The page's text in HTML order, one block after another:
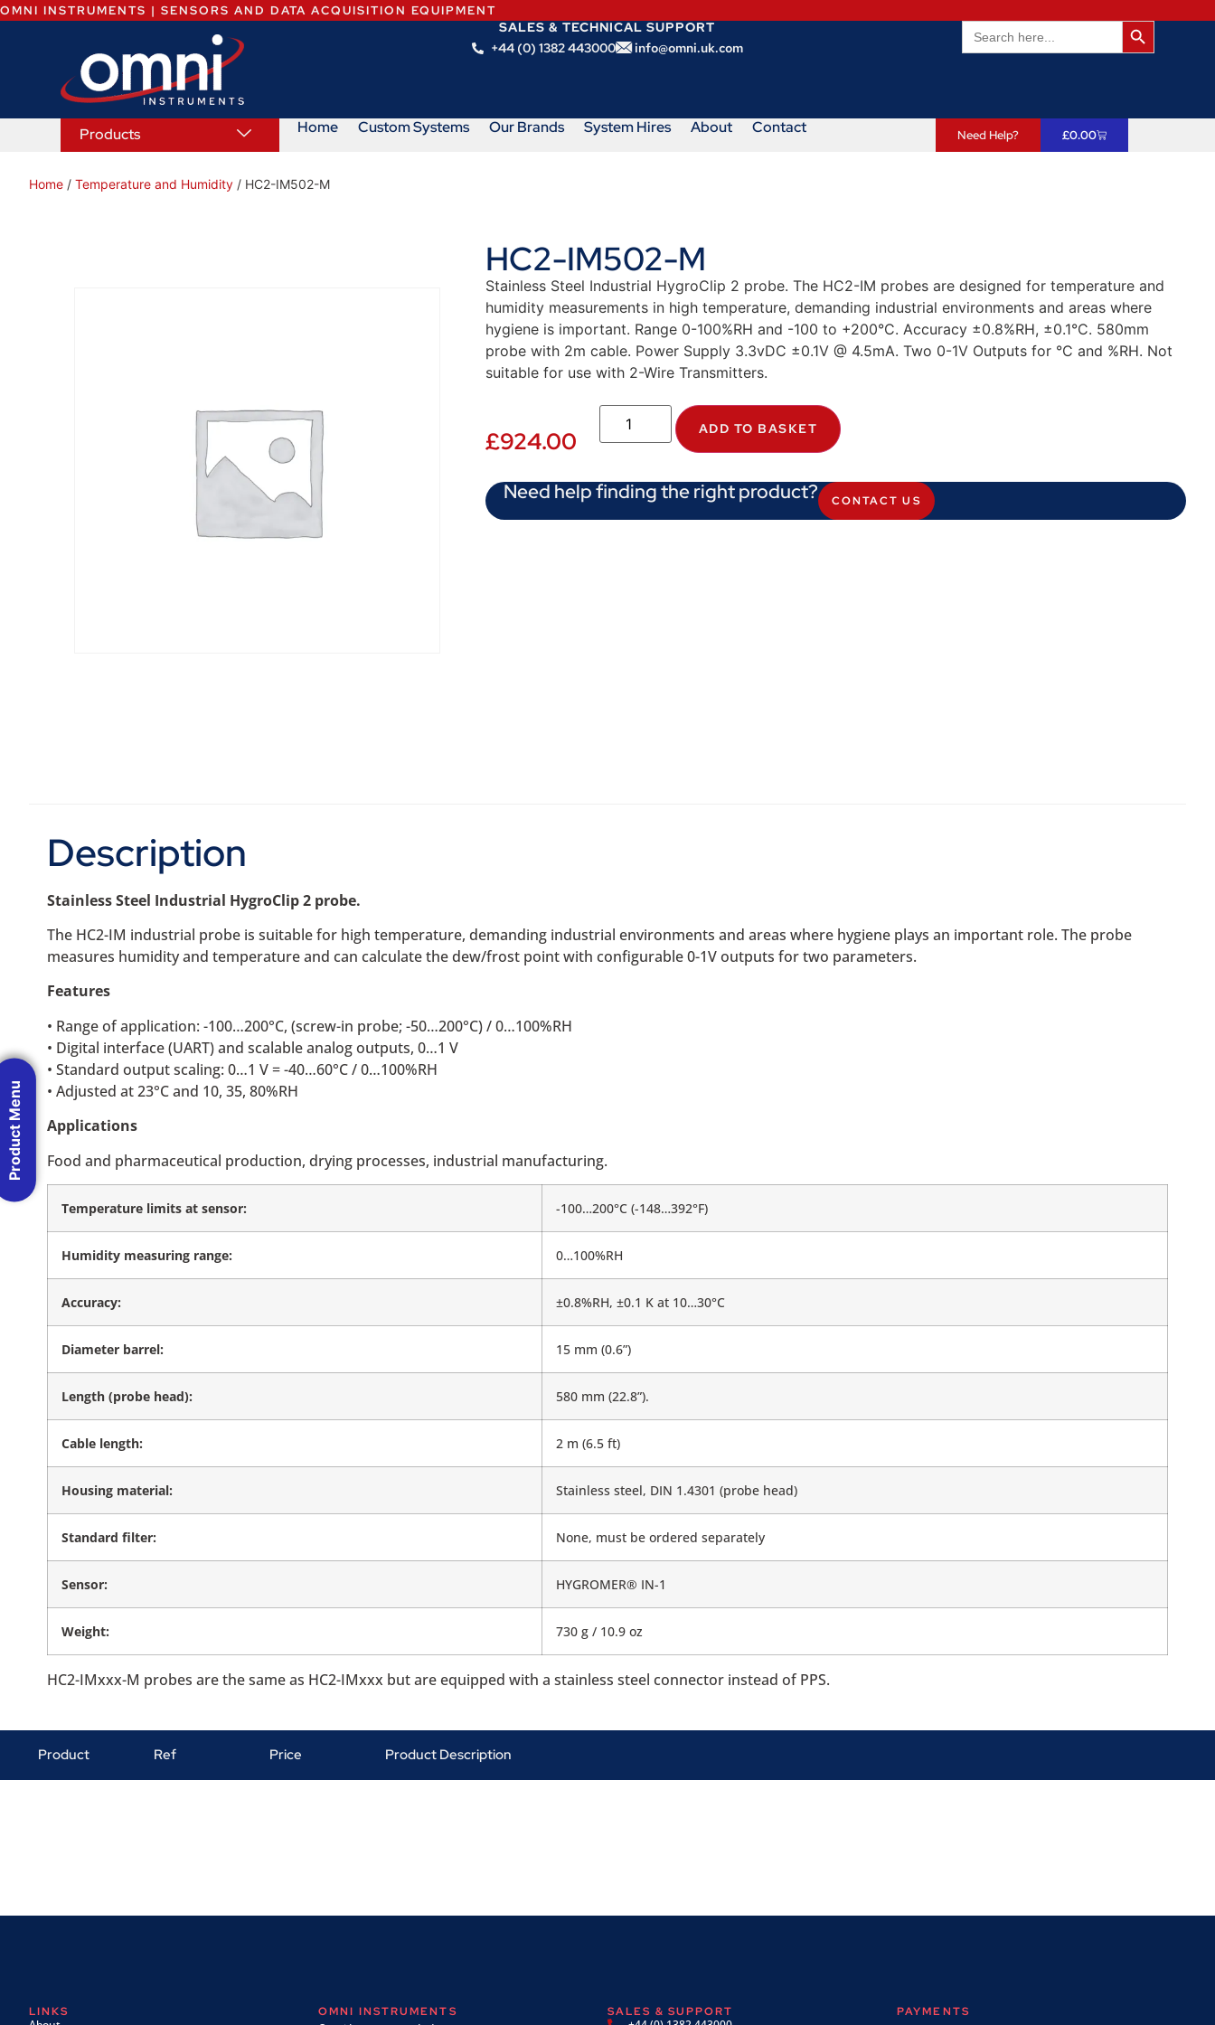
OMNI INSTRUMENTS | SENSORS AND DATA ACQUISITION EQUIPMENT
SALES & TECHNICAL SUPPORT
+44 (0) 1382 443000
info@omni.uk.com
Search
for:
Search
Products Home Custom Systems Our Brands System Hires About Contact Need Help? £0.00
Home / Temperature and Humidity / HC2-IM502-M
HC2-IM502-M
Stainless Steel Industrial HygroClip 2 probe. The HC2-IM probes are designed for temperature and
humidity measurements in high temperature, demanding industrial environments and areas where
hygiene is important. Range 0-100%RH and -100 to +200°C. Accuracy ±0.8%RH, ±0.1°C. 580mm
probe with 2m cable. Power Supply 3.3vDC ±0.1V @ 4.5mA. Two 0-1V Outputs for °C and %RH. Not
suitable for use with 2-Wire Transmitters.
£924.00 ADD TO BASKET
Need help finding the right product? CONTACT US
Description
Stainless Steel Industrial HygroClip 2 probe.
The HC2-IM industrial probe is suitable for high temperature, demanding industrial environments and areas where hygiene plays an important role. The probe
measures humidity and temperature and can calculate the dew/frost point with configurable 0-1V outputs for two parameters.
Features
• Range of application: -100…200°C, (screw-in probe; -50…200°C) / 0…100%RH
• Digital interface (UART) and scalable analog outputs, 0…1 V
• Standard output scaling: 0…1 V = -40…60°C / 0…100%RH
• Adjusted at 23°C and 10, 35, 80%RH
Applications
Food and pharmaceutical production, drying processes, industrial manufacturing.
Temperature limits at sensor: -100…200°C (-148…392°F)
Humidity measuring range: 0…100%RH
Accuracy: ±0.8%RH, ±0.1 K at 10…30°C
Diameter barrel: 15 mm (0.6”)
Length (probe head): 580 mm (22.8”).
Cable length: 2 m (6.5 ft)
Housing material: Stainless steel, DIN 1.4301 (probe head)
Standard filter: None, must be ordered separately
Sensor: HYGROMER® IN-1
Weight: 730 g / 10.9 oz
HC2-IMxxx-M probes are the same as HC2-IMxxx but are equipped with a stainless steel connector instead of PPS.
Product Ref Price Product Description
LINKS OMNI INSTRUMENTS SALES & SUPPORT PAYMENTS
Product Menu